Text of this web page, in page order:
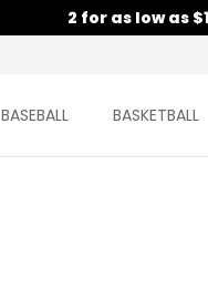
2 for as low as
BASEBALL BASKETBALL